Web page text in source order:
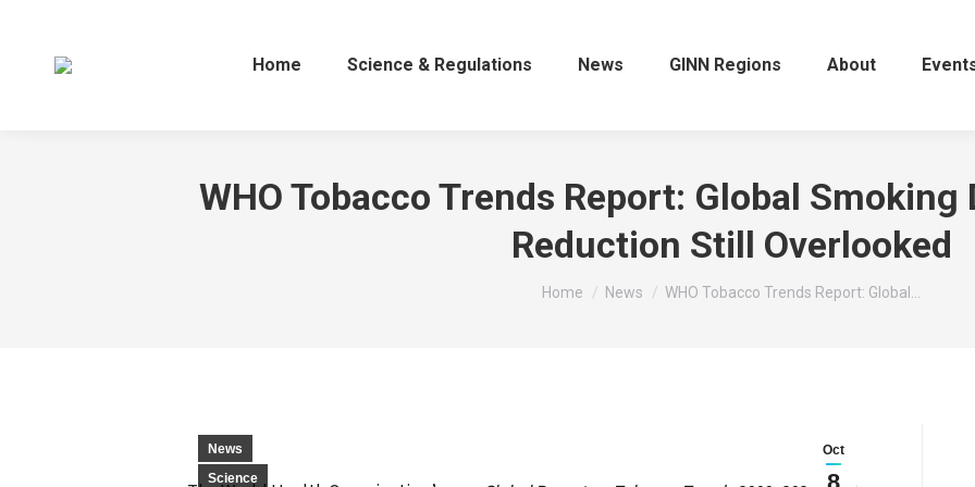
Home Science & Regulations News GINN Regions About
WHO Tobacco Trends Report: Global
Reduction Still Overlooked
You are here:
Home News WHO Tobacco Trends Report: Global…
Oct
News
Science